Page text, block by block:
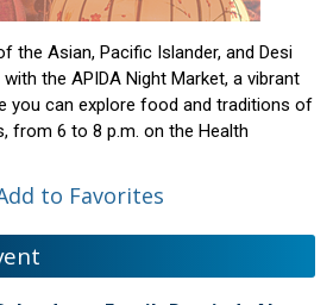
the Asian, Pacific Islander, and Desi
the APIDA Night Market, a vibrant
you can explore food and traditions of
from 6 to 8 p.m. on the Health
to Favorites